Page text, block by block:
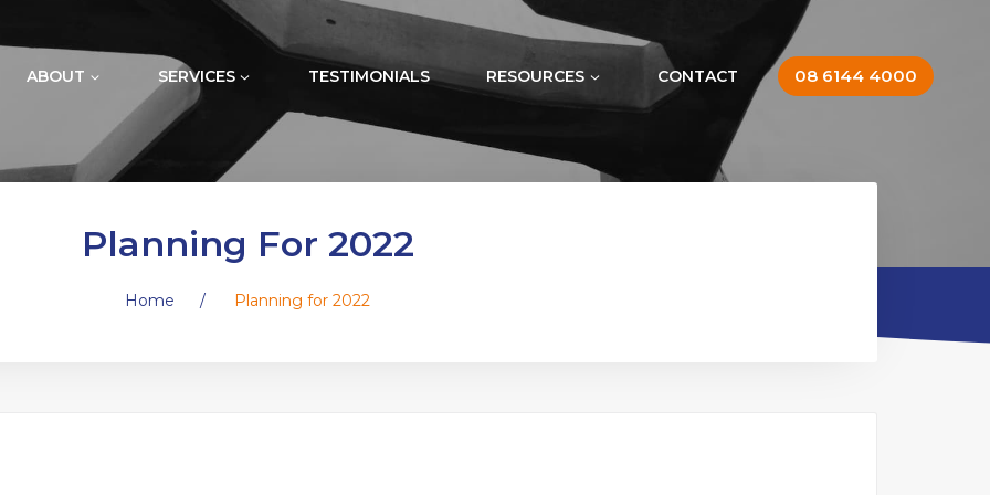
ABOUT SERVICES TESTIMONIALS RESOURCES CONTACT 08 6144 4000
Planning For 2022
Home / Planning for 2022